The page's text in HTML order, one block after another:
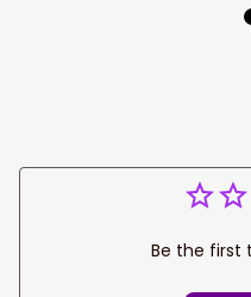
Electrician Outfit
Be the first